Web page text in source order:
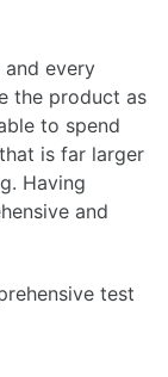
and every
the product as
to spend
is far larger
Having
and
test